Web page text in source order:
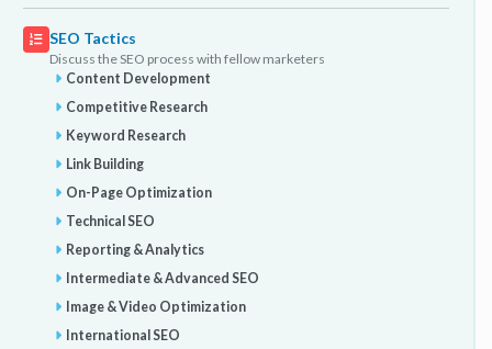
SEO Tactics
Discuss the SEO process with fellow marketers
Content Development
Competitive Research
Keyword Research
Link Building
On-Page Optimization
Technical SEO
Reporting & Analytics
Intermediate & Advanced SEO
Image & Video Optimization
International SEO